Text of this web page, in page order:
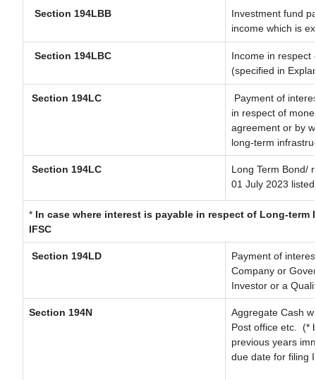
Section 194LBB
Investment fund
income which is
Section 194LBC
Income in respect
(specified in
Section 194LC
Payment of
in respect of
agreement or by
long-term
Section 194LC
Long Term Bond/
01 July 2023
* In case where interest is payable in respect of Long-
IFSC
Section 194LD
Payment of
Company or
Investor or a
Section 194N
Aggregate Cash
Post office etc.
(*
previous years
due date for filing